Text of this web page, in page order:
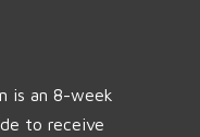
is an 8-week
to receive